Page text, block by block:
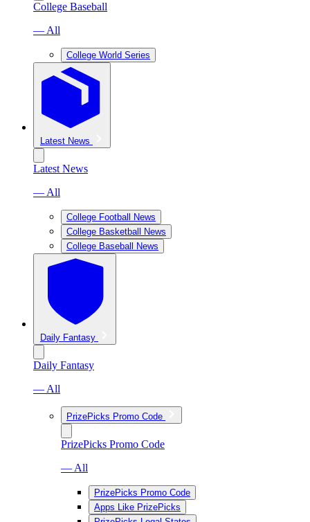
College Baseball
— All
College World Series
Latest News
Latest News
— All
College Football News
College Basketball News
College Baseball News
Daily Fantasy
Daily Fantasy
— All
PrizePicks Promo Code
PrizePicks Promo Code
— All
PrizePicks Promo Code
Apps Like PrizePicks